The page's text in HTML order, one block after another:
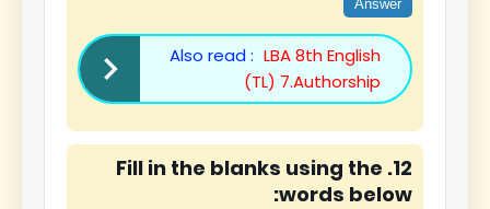
Answer
Also read : LBA 8th English
(TL) 7.Authorship
12. Fill in the blanks using the
words below: